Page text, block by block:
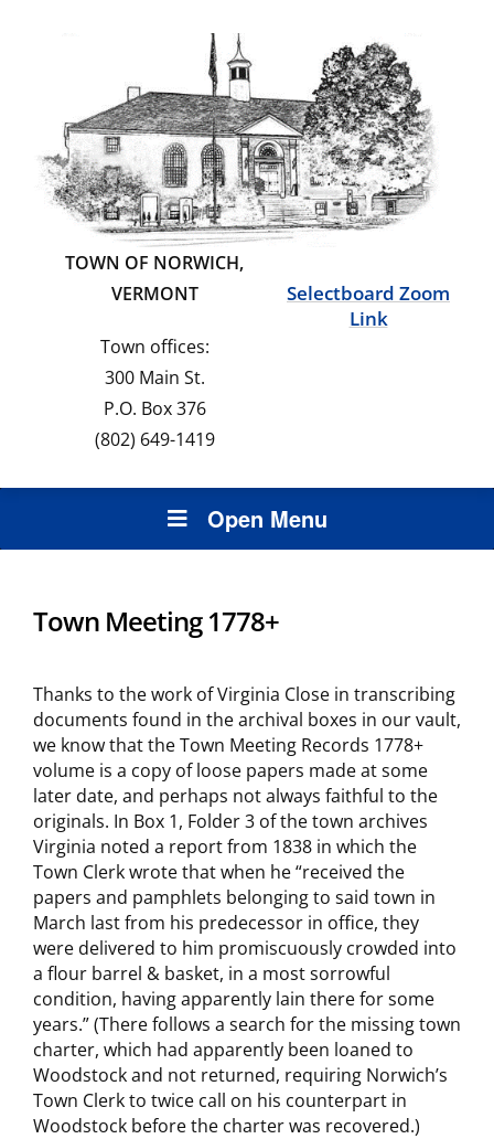
TOWN OF NORWICH,
VERMONT
Town offices:
300 Main St.
P.O. Box 376
(802) 649-1419
Selectboard Zoom
Link
Open Menu
Town Meeting 1778+
Thanks to the work of Virginia Close in transcribing
documents found in the archival boxes in our vault,
we know that the Town Meeting Records 1778+
volume is a copy of loose papers made at some
later date, and perhaps not always faithful to the
originals. In Box 1, Folder 3 of the town archives
Virginia noted a report from 1838 in which the
Town Clerk wrote that when he “received the
papers and pamphlets belonging to said town in
March last from his predecessor in office, they
were delivered to him promiscuously crowded into
a flour barrel & basket, in a most sorrowful
condition, having apparently lain there for some
years.” (There follows a search for the missing town
charter, which had apparently been loaned to
Woodstock and not returned, requiring Norwich’s
Town Clerk to twice call on his counterpart in
Woodstock before the charter was recovered.)